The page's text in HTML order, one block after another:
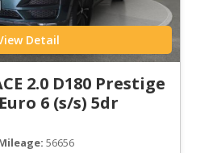
Detail
2.0 D180 Prestige
6 (s/s) 5dr
56656